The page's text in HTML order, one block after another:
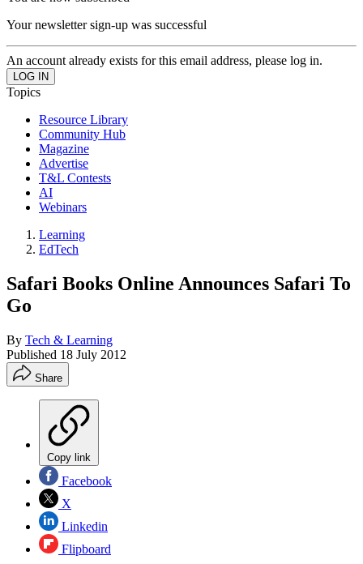
Your newsletter sign-up was successful
An account already exists for this email address, please log in.
Topics
Resource Library
Community Hub
Magazine
Advertise
T&L Contests
AI
Webinars
Learning
EdTech
Safari Books Online Announces Safari To
Go
By Tech & Learning
Published 18 July 2012
Share
Copy link
Facebook
X
Linkedin
Flipboard